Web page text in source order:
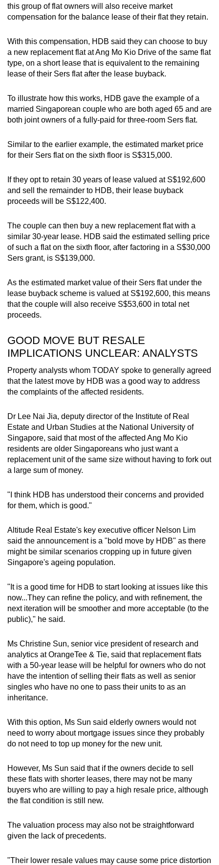
this group of flat owners will also receive market
compensation for the balance lease of their flat they retain.
With this compensation, HDB said they can choose to buy
a new replacement flat at Ang Mo Kio Drive of the same flat
type, on a short lease that is equivalent to the remaining
lease of their Sers flat after the lease buyback.
To illustrate how this works, HDB gave the example of a
married Singaporean couple who are both aged 65 and are
both joint owners of a fully-paid for three-room Sers flat.
Similar to the earlier example, the estimated market price
for their Sers flat on the sixth floor is S$315,000.
If they opt to retain 30 years of lease valued at S$192,600
and sell the remainder to HDB, their lease buyback
proceeds will be S$122,400.
The couple can then buy a new replacement flat with a
similar 30-year lease. HDB said the estimated selling price
of such a flat on the sixth floor, after factoring in a S$30,000
Sers grant, is S$139,000.
As the estimated market value of their Sers flat under the
lease buyback scheme is valued at S$192,600, this means
that the couple will also receive S$53,600 in total net
proceeds.
GOOD MOVE BUT RESALE
IMPLICATIONS UNCLEAR: ANALYSTS
Property analysts whom TODAY spoke to generally agreed
that the latest move by HDB was a good way to address
the complaints of the affected residents.
Dr Lee Nai Jia, deputy director of the Institute of Real
Estate and Urban Studies at the National University of
Singapore, said that most of the affected Ang Mo Kio
residents are older Singaporeans who just want a
replacement unit of the same size without having to fork out
a large sum of money.
"I think HDB has understood their concerns and provided
for them, which is good."
Altitude Real Estate's key executive officer Nelson Lim
said the announcement is a "bold move by HDB" as there
might be similar scenarios cropping up in future given
Singapore's ageing population.
"It is a good time for HDB to start looking at issues like this
now...They can refine the policy, and with refinement, the
next iteration will be smoother and more acceptable (to the
public)," he said.
Ms Christine Sun, senior vice president of research and
analytics at OrangeTee & Tie, said that replacement flats
with a 50-year lease will be helpful for owners who do not
have the intention of selling their flats as well as senior
singles who have no one to pass their units to as an
inheritance.
With this option, Ms Sun said elderly owners would not
need to worry about mortgage issues since they probably
do not need to top up money for the new unit.
However, Ms Sun said that if the owners decide to sell
these flats with shorter leases, there may not be many
buyers who are willing to pay a high resale price, although
the flat condition is still new.
The valuation process may also not be straightforward
given the lack of precedents.
"Their lower resale values may cause some price distortion